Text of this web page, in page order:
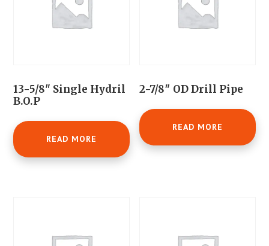
13-5/8" Single Hydril
B.O.P
READ MORE
2-7/8″ OD Drill Pipe
READ MORE